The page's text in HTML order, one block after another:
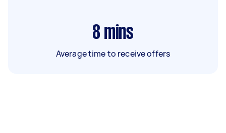
8 mins
Average time to receive offers